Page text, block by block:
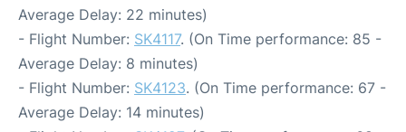
Average Delay: 22 minutes)
- Flight Number: SK4117. (On Time performance: 85 -
Average Delay: 8 minutes)
- Flight Number: SK4123. (On Time performance: 67 -
Average Delay: 14 minutes)